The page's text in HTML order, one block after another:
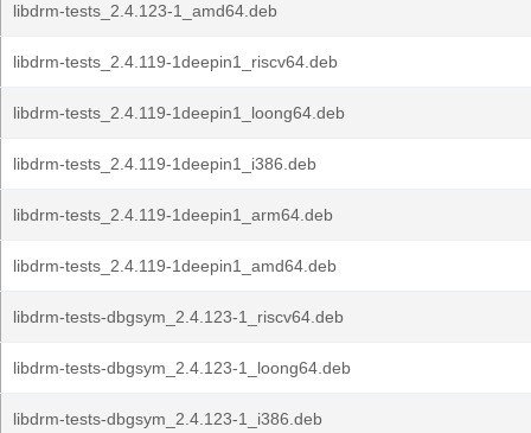
libdrm-tests_2.4.123-1_amd64.deb
libdrm-tests_2.4.119-1deepin1_riscv64.deb
libdrm-tests_2.4.119-1deepin1_loong64.deb
libdrm-tests_2.4.119-1deepin1_i386.deb
libdrm-tests_2.4.119-1deepin1_arm64.deb
libdrm-tests_2.4.119-1deepin1_amd64.deb
libdrm-tests-dbgsym_2.4.123-1_riscv64.deb
libdrm-tests-dbgsym_2.4.123-1_loong64.deb
libdrm-tests-dbgsym_2.4.123-1_i386.deb